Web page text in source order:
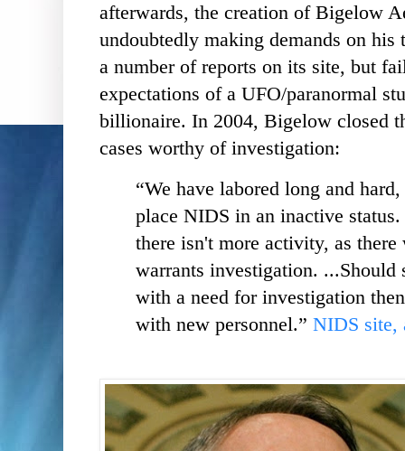
afterwards, the creation of Bigelow
undoubtedly making demands on
a number of reports on its site, but
expectations of a UFO/paranormal
billionaire. In 2004, Bigelow closed
cases worthy of investigation:
“We have labored long and
place NIDS in an inactive
there isn't more activity, as there
warrants investigation.
with a need for investigation
with new personnel.” NIDS site,